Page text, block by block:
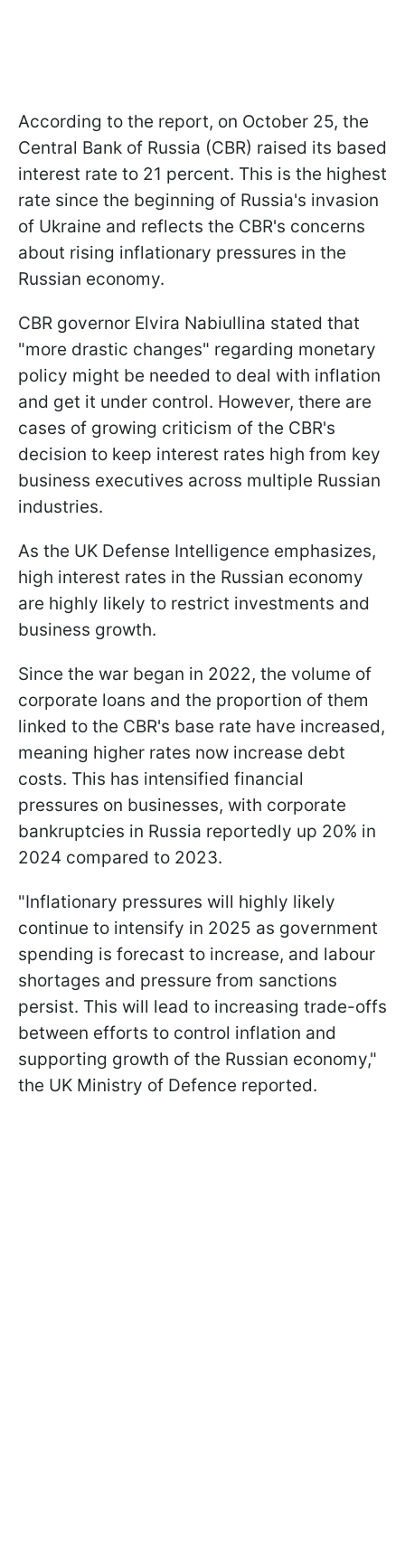
According to the report, on October 25, the
Central Bank of Russia (CBR) raised its based
interest rate to 21 percent. This is the highest
rate since the beginning of Russia's invasion
of Ukraine and reflects the CBR's concerns
about rising inflationary pressures in the
Russian economy.
CBR governor Elvira Nabiullina stated that
"more drastic changes" regarding monetary
policy might be needed to deal with inflation
and get it under control. However, there are
cases of growing criticism of the CBR's
decision to keep interest rates high from key
business executives across multiple Russian
industries.
As the UK Defense Intelligence emphasizes,
high interest rates in the Russian economy
are highly likely to restrict investments and
business growth.
Since the war began in 2022, the volume of
corporate loans and the proportion of them
linked to the CBR's base rate have increased,
meaning higher rates now increase debt
costs. This has intensified financial
pressures on businesses, with corporate
bankruptcies in Russia reportedly up 20% in
2024 compared to 2023.
"Inflationary pressures will highly likely
continue to intensify in 2025 as government
spending is forecast to increase, and labour
shortages and pressure from sanctions
persist. This will lead to increasing trade-offs
between efforts to control inflation and
supporting growth of the Russian economy,"
the UK Ministry of Defence reported.